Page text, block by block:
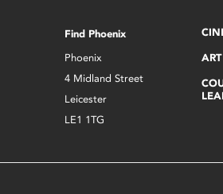
Find Phoenix
Phoenix
4 Midland Street
Leicester
LE1 1TG
ART